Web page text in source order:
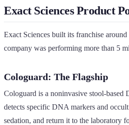
Exact Sciences Product
Exact Sciences built its franchise
company was performing more than 5
Cologuard: The Flagship
Cologuard is a noninvasive stool-
detects specific DNA markers and
sedation, and return it to the laboratory